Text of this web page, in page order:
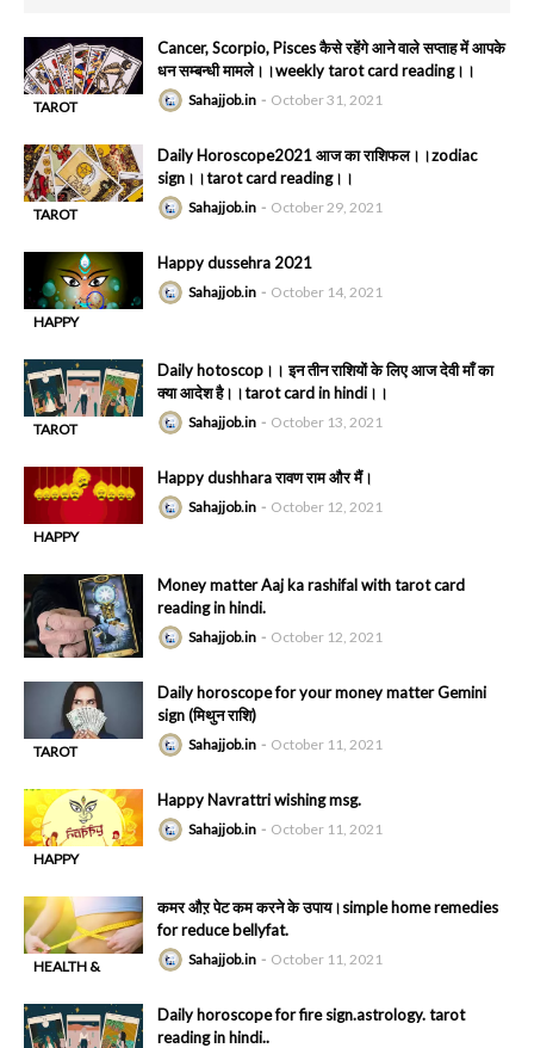
TAROT
Cancer, Scorpio, Pisces कैसे रहेंगे आने वाले सप्ताह में आपके
धन सम्बन्धी मामले।।weekly tarot card reading।।
Sahajjob.in October 31, 2021
TAROT
Daily Horoscope2021 आज का राशिफल।।zodiac
sign।।tarot card reading।।
Sahajjob.in October 29, 2021
HAPPY
Happy dussehra 2021
Sahajjob.in October 14, 2021
TAROT
Daily hotoscop।। इन तीन राशियों के लिए आज देवी माँ का
क्या आदेश है।।tarot card in hindi।।
Sahajjob.in October 13, 2021
HAPPY
Happy dushhara रावण राम और मैं।
Sahajjob.in October 12, 2021
Money matter Aaj ka rashifal with tarot card
reading in hindi.
Sahajjob.in October 12, 2021
TAROT
Daily horoscope for your money matter Gemini
sign (मिथुन राशि)
Sahajjob.in October 11, 2021
HAPPY
Happy Navrattri wishing msg.
Sahajjob.in October 11, 2021
HEALTH &
कमर औऱ पेट कम करने के उपाय।simple home remedies
for reduce bellyfat.
Sahajjob.in October 11, 2021
Daily horoscope for fire sign.astrology. tarot
reading in hindi..